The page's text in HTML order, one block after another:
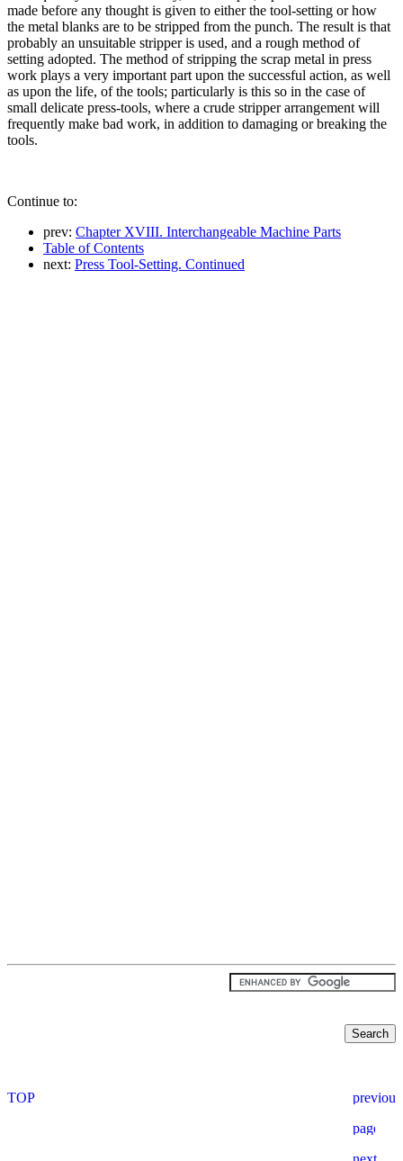
made before any thought is given to either the tool-setting or how
the metal blanks are to be stripped from the punch. The result is that
probably an unsuitable stripper is used, and a rough method of
setting adopted. The method of stripping the scrap metal in press
work plays a very important part upon the successful action, as well
as upon the life, of the tools; particularly is this so in the case of
small delicate press-tools, where a crude stripper arrangement will
frequently make bad work, in addition to damaging or breaking the
tools.
Continue to:
prev: Chapter XVIII. Interchangeable Machine Parts
Table of Contents
next: Press Tool-Setting. Continued